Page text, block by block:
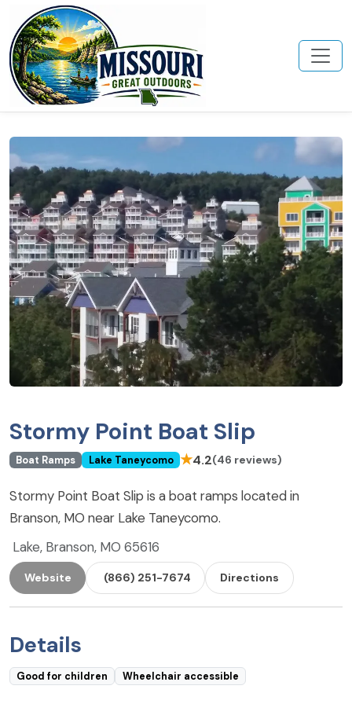
Stormy Point Boat Slip
Boat Ramps Lake Taneycomo ★4.2(46 reviews)
Stormy Point Boat Slip is a boat ramps located in
Branson, MO near Lake Taneycomo.
Lake, Branson, MO 65616
Website (866) 251-7674 Directions
Details
Good for children Wheelchair accessible